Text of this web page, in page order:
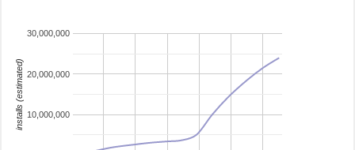
10,000,000
20,000,000
30,000,000
installs (estimated)